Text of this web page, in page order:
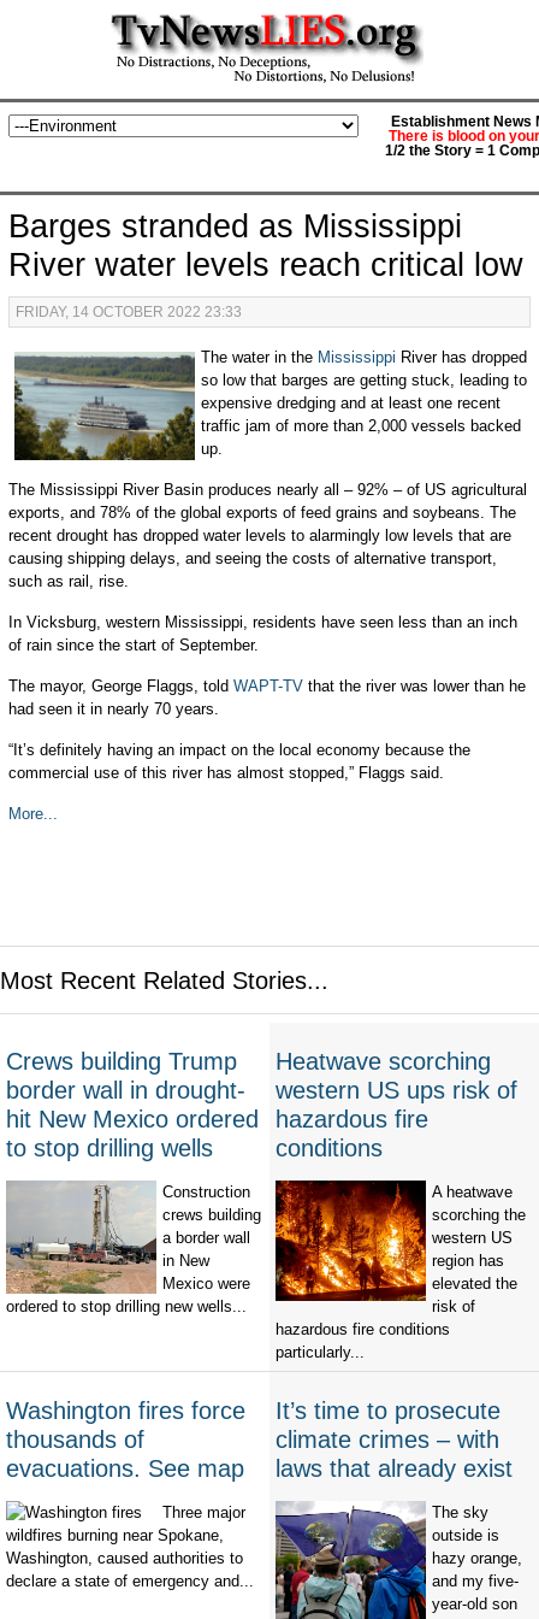
Establishment News
There is blood on
1/2 the Story = 1
Barges stranded as Mississippi
River water levels reach critical low
FRIDAY, 14 OCTOBER 2022 23:33
The water in the Mississippi River has dropped
so low that barges are getting stuck, leading to
expensive dredging and at least one recent
traffic jam of more than 2,000 vessels backed
up.
The Mississippi River Basin produces nearly all – 92% – of US agricultural
exports, and 78% of the global exports of feed grains and soybeans. The
recent drought has dropped water levels to alarmingly low levels that are
causing shipping delays, and seeing the costs of alternative transport,
such as rail, rise.
In Vicksburg, western Mississippi, residents have seen less than an inch
of rain since the start of September.
The mayor, George Flaggs, told WAPT-TVthat the river was lower than he
had seen it in nearly 70 years.
“It’s definitely having an impact on the local economy because the
commercial use of this river has almost stopped,” Flaggs said.
More...
Most Recent Related Stories...
Crews building Trump
border wall in drought-
hit New Mexico ordered
to stop drilling wells
Construction
crews building
a border wall
in New
Mexico were
ordered to stop drilling new wells...
Heatwave scorching
western US ups risk of
hazardous fire
conditions
A heatwave
scorching the
western US
region has
elevated the
risk of
hazardous fire conditions
particularly...
Washington fires force
thousands of
evacuations. See map
Three major
wildfires burning near Spokane,
Washington, caused authorities to
declare a state of emergency and...
It’s time to prosecute
climate crimes – with
laws that already exist
The sky
outside is
hazy orange,
and my five-
year-old son